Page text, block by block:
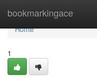
bookmarkingace
Home
Home
1